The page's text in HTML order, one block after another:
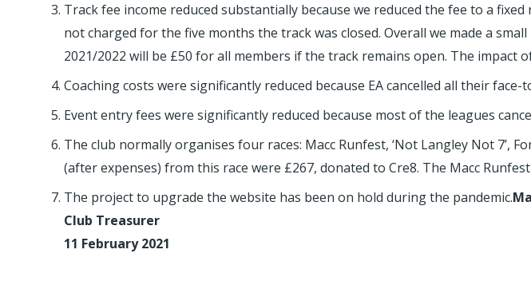
Track fee income reduced substantially because we reduced the fee to a
not charged for the five months the track was closed. Overall we made a
2021/2022 will be £50 for all members if the track remains open. The
Coaching costs were significantly reduced because EA cancelled all their
Event entry fees were significantly reduced because most of the leagues
The club normally organises four races: Macc Runfest, ‘Not Langley Not 7’,
(after expenses) from this race were £267, donated to Cre8. The Macc
The project to upgrade the website has been on hold during the pandemic.
Club Treasurer
11 February 2021